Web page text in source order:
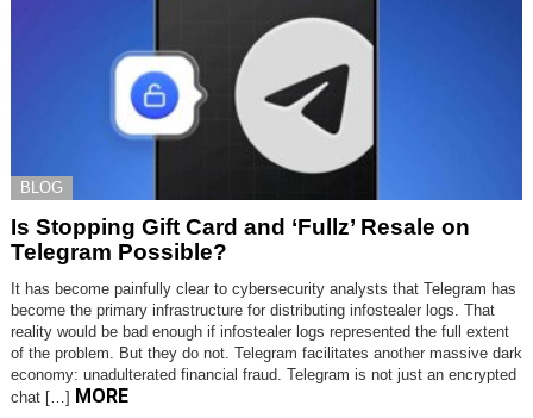
BLOG
Is Stopping Gift Card and ‘Fullz’ Resale on
Telegram Possible?
It has become painfully clear to cybersecurity analysts that Telegram has
become the primary infrastructure for distributing infostealer logs. That
reality would be bad enough if infostealer logs represented the full extent
of the problem. But they do not. Telegram facilitates another massive dark
economy: unadulterated financial fraud. Telegram is not just an encrypted
chat […] MORE